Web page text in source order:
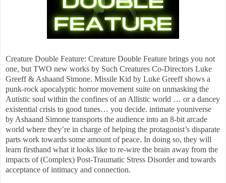
Creature Double Feature: Creature Double Feature brings you not
one, but TWO new works by Such Creatures Co-Directors Luke
Greeff & Ashaand Simone. Missile Kid by Luke Greeff shows a
punk-rock apocalyptic horror movement suite on unmasking the
Autistic soul within the confines of an Allistic world … or a dancey
existential crisis to good tunes… you decide. intimate youniverse
by Ashaand Simone transports the audience into an 8-bit arcade
world where they’re in charge of helping the protagonist’s disparate
parts work towards some amount of peace. In doing so, they will
learn firsthand what it looks like to re-wire the brain away from the
impacts of (Complex) Post-Traumatic Stress Disorder and towards
acceptance of intimacy and connection.